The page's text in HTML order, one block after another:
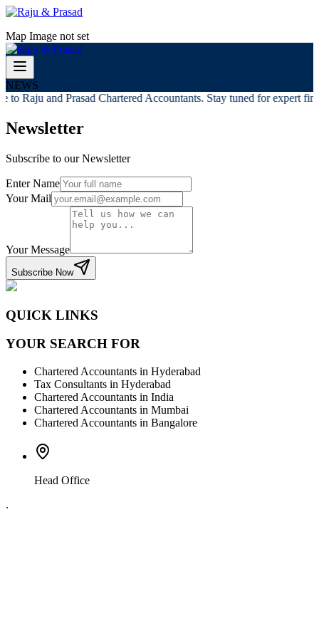
Map Image not set
NEWS
to Raju and Prasad Chartered Accountants. Stay tuned for expert
Newsletter
Subscribe to our Newsletter
Enter Name
Your Mail
Your Message
Subscribe Now
QUICK LINKS
YOUR SEARCH FOR
Chartered Accountants in Hyderabad
Tax Consultants in Hyderabad
Chartered Accountants in India
Chartered Accountants in Mumbai
Chartered Accountants in Bangalore
Head Office
.